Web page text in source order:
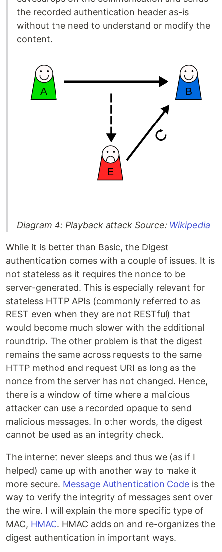
the recorded authentication header as-is
without the need to understand or modify the
content.
Diagram 4: Playback attack Source: Wikipedia
While it is better than Basic, the Digest
authentication comes with a couple of issues. It is
not stateless as it requires the nonce to be
server-generated. This is especially relevant for
stateless HTTP APIs (commonly referred to as
REST even when they are not RESTful) that
would become much slower with the additional
roundtrip. The other problem is that the digest
remains the same across requests to the same
HTTP method and request URI as long as the
nonce from the server has not changed. Hence,
there is a window of time where a malicious
attacker can use a recorded opaque to send
malicious messages. In other words, the digest
cannot be used as an integrity check.
The internet never sleeps and thus we (as if I
helped) came up with another way to make it
more secure. Message Authentication Code is the
way to verify the integrity of messages sent over
the wire. I will explain the more specific type of
MAC, HMAC. HMAC adds on and re-organizes the
digest authentication in important ways.